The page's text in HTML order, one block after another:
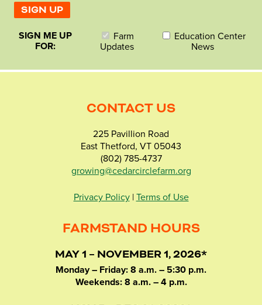
SIGN ME UP
FOR:
Farm
Updates
Education Center
News
CONTACT US
225 Pavillion Road
East Thetford, VT 05043
(802) 785-4737
growing@cedarcirclefarm.org
Privacy Policy| Terms of Use
FARMSTAND HOURS
MAY 1 – NOVEMBER 1, 2026*
Monday – Friday: 8 a.m. – 5:30 p.m.
Weekends: 8 a.m. – 4 p.m.